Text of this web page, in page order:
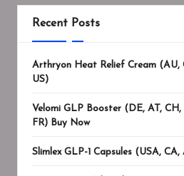
Recent Posts
Arthryon Heat Relief Cream (AU,
US)
Velomi GLP Booster (DE, AT, CH,
FR) Buy Now
Slimlex GLP-1 Capsules (USA, CA,